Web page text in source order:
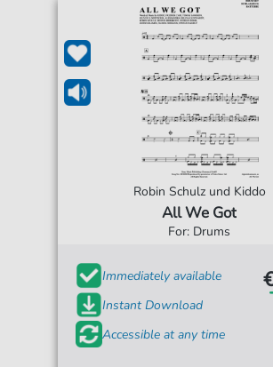
Robin Schulz und Kiddo
All We Got
For: Drums
Immediately available
Instant Download
Accessible at any time